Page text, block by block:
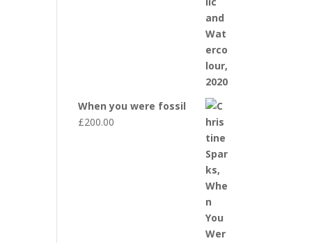
When you were fossil
£200.00